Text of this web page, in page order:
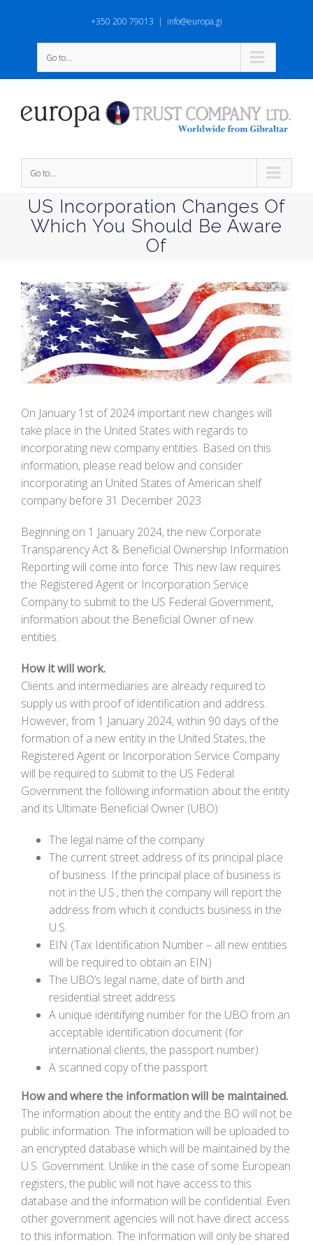
+350 200 79013 | info@europa.gi
Go to...
Go to...
US Incorporation Changes Of
Which You Should Be Aware
Of
View
Larger
Image
On January 1st of 2024 important new changes will
take place in the United States with regards to
incorporating new company entities. Based on this
information, please read below and consider
incorporating an United States of American shelf
company before 31 December 2023.
Beginning on 1 January 2024, the new Corporate
Transparency Act & Beneficial Ownership Information
Reporting will come into force. This new law requires
the Registered Agent or Incorporation Service
Company to submit to the US Federal Government,
information about the Beneficial Owner of new
entities.
How it will work.
Clients and intermediaries are already required to
supply us with proof of identification and address.
However, from 1 January 2024, within 90 days of the
formation of a new entity in the United States, the
Registered Agent or Incorporation Service Company
will be required to submit to the US Federal
Government the following information about the entity
and its Ultimate Beneficial Owner (UBO):
The legal name of the company
The current street address of its principal place
of business. If the principal place of business is
not in the U.S., then the company will report the
address from which it conducts business in the
U.S.
EIN (Tax Identification Number – all new entities
will be required to obtain an EIN)
The UBO’s legal name, date of birth and
residential street address
A unique identifying number for the UBO from an
acceptable identification document (for
international clients, the passport number)
A scanned copy of the passport
How and where the information will be maintained.
The information about the entity and the BO will not be
public information. The information will be uploaded to
an encrypted database which will be maintained by the
U.S. Government. Unlike in the case of some European
registers, the public will not have access to this
database and the information will be confidential. Even
other government agencies will not have direct access
to this information. The information will only be shared